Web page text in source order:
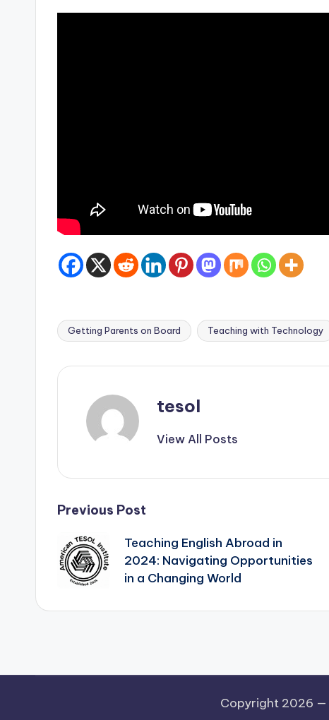
Tags:
Getting Parents on Board Teaching with Technology
tesol
View All Posts
Post
navigation
Previous Post
Teaching English Abroad in
2024: Navigating Opportunities
in a Changing World
Copyright 2026 —